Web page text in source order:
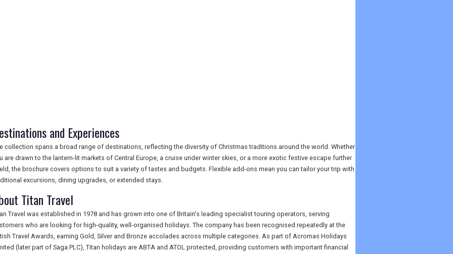
and Experiences
collection spans a broad range of destinations, reflecting the diversity of Christmas traditions around the world. Whether
are drawn to the lantern-lit markets of Central Europe, a cruise under winter skies, or a more exotic festive escape further
the brochure covers options to suit a variety of tastes and budgets. Flexible add-ons mean you can tailor your trip with
excursions, dining upgrades, or extended stays.
Titan Travel
Travel was established in 1978 and has grown into one of Britain's leading specialist touring operators, serving
who are looking for high-quality, well-organised holidays. The company has been recognised repeatedly at the
Travel Awards, earning Gold, Silver and Bronze accolades across multiple categories. As part of Acromas Holidays
(later part of Saga PLC), Titan holidays are ABTA and ATOL protected, providing customers with important financial